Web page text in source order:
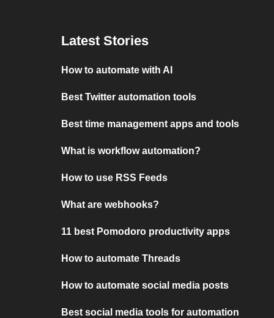
Latest Stories
How to automate with AI
Best Twitter automation tools
Best time management apps and tools
What is workflow automation?
How to use RSS Feeds
What are webhooks?
11 best Pomodoro productivity apps
How to automate Threads
How to automate social media posts
Best social media tools for automation